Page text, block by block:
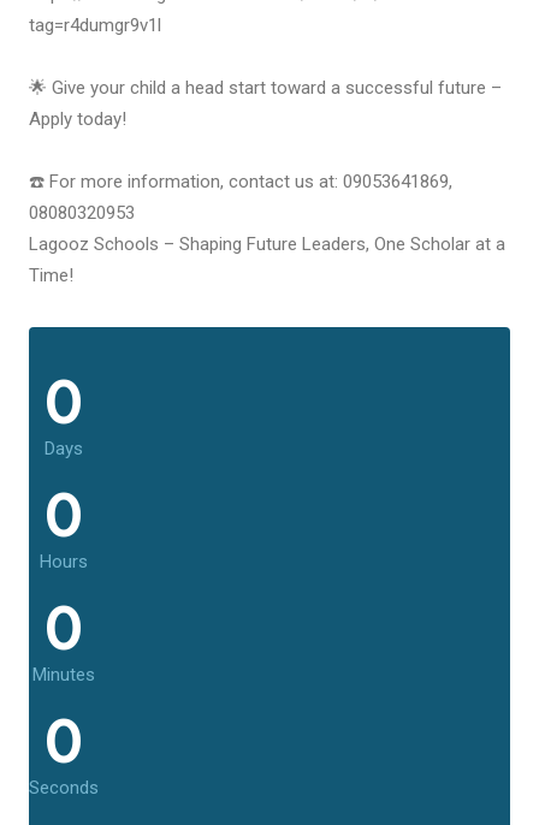
tag=r4dumgr9v1l
🌟 Give your child a head start toward a successful future –
Apply today!
☎️ For more information, contact us at: 09053641869,
08080320953
Lagooz Schools – Shaping Future Leaders, One Scholar at a
Time!
0
Days
0
Hours
0
Minutes
0
Seconds